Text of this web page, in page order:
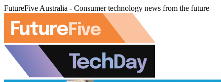
FutureFive Australia - Consumer technology news from the future